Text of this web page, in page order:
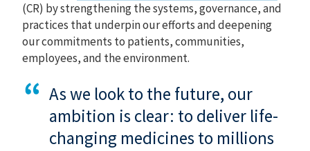
(CR) by strengthening the systems, governance, and
practices that underpin our efforts and deepening
our commitments to patients, communities,
employees, and the environment.
As we look to the future, our
ambition is clear: to deliver life-
changing medicines to millions